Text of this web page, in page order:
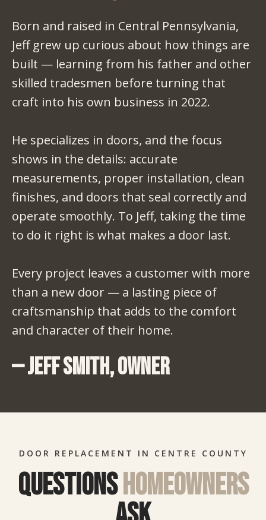
Born and raised in Central Pennsylvania,
Jeff grew up curious about how things are
built — learning from his father and other
skilled tradesmen before turning that
craft into his own business in 2022.
He specializes in doors, and the focus
shows in the details: accurate
measurements, proper installation, clean
finishes, and doors that seal correctly and
operate smoothly. To Jeff, taking the time
to do it right is what makes a door last.
Every project leaves a customer with more
than a new door — a lasting piece of
craftsmanship that adds to the comfort
and character of their home.
— Jeff Smith, Owner
DOOR REPLACEMENT IN CENTRE COUNTY
Questionshomeowners